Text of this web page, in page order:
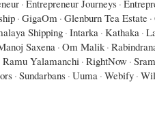
· Entrepreneur Journeys ·
· GigaOm · Glenburn Tea Estate ·
Shipping· Intarka · Kathaka ·
Saxena · Om Malik ·
Ramu Yalamanchi · RightNow ·
· Sundarbans · Uuma · Webify ·